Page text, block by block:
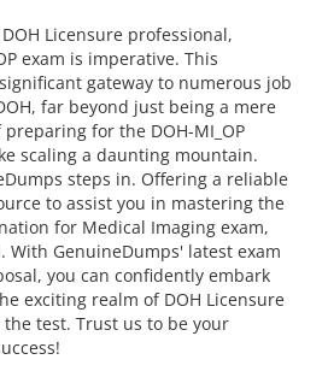
Licensure professional,
exam is imperative. This
gateway to numerous job
far beyond just being a mere
for the DOH-MI_OP
scaling a daunting mountain.
steps in. Offering a reliable
to assist you in mastering the
for Medical Imaging exam,
With GenuineDumps' latest exam
you can confidently embark
exciting realm of DOH Licensure
test. Trust us to be your